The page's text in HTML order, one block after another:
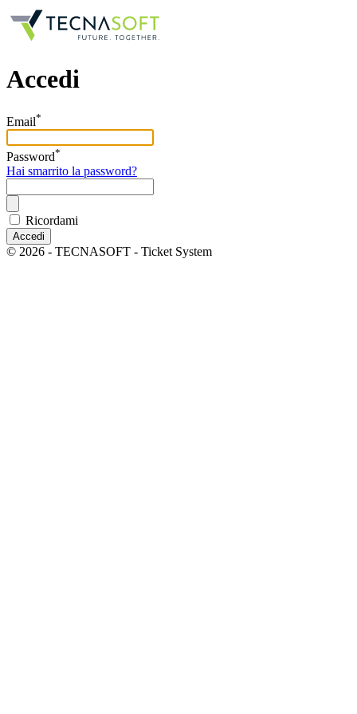
Accedi
Email*
Password*
Hai smarrito la password?
Ricordami
Accedi
© 2026 - TECNASOFT - Ticket System